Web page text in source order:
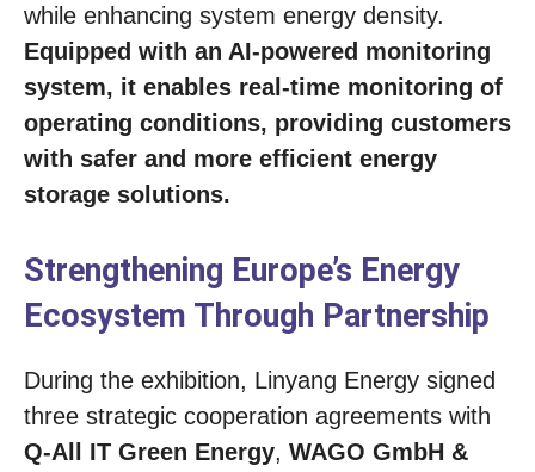
while enhancing system energy density.
Equipped with an AI-powered monitoring
system, it enables real-time monitoring of
operating conditions, providing customers
with safer and more efficient energy
storage solutions.
Strengthening Europe’s Energy
Ecosystem Through Partnership
During the exhibition, Linyang Energy signed
three strategic cooperation agreements with
Q-All IT Green Energy, WAGO GmbH &